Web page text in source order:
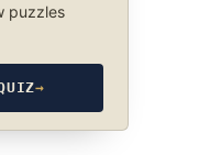
puzzles
→